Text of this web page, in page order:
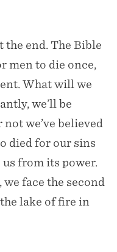
the end. The Bible
men to die once,
What will we
we’ll be
we’ve believed
died for our sins
from its power.
face the second
lake of fire in